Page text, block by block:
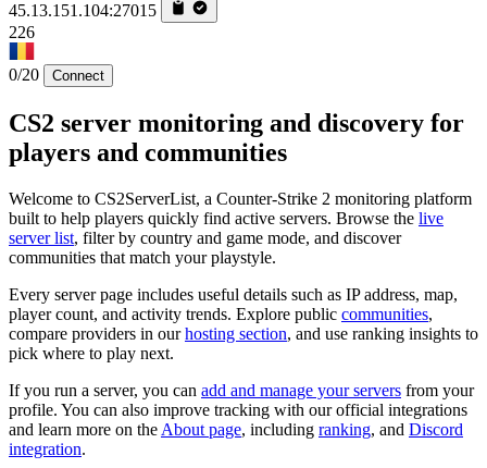
45.13.151.104:27015
226
0/20 Connect
CS2 server monitoring and discovery for
players and communities
Welcome to CS2ServerList, a Counter-Strike 2 monitoring platform
built to help players quickly find active servers. Browse the live
server list, filter by country and game mode, and discover
communities that match your playstyle.
Every server page includes useful details such as IP address, map,
player count, and activity trends. Explore public communities,
compare providers in ourhosting section, and use ranking insights to
pick where to play next.
If you run a server, you can add and manage your servers from your
profile. You can also improve tracking with our official integrations
and learn more on the About page, including ranking, and Discord
integration.